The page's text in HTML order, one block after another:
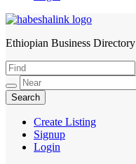
HabeshaLink
Ethiopian Business Directory
Create Listing
Signup
Login